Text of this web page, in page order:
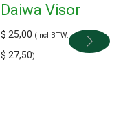
Daiwa Visor
$ 25,00 (Incl BTW:
$ 27,50)